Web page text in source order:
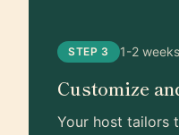
STEP 3 1-2
Customize
Your host tailors